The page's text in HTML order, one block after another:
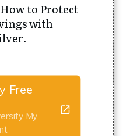
to Protect
with
Free
My